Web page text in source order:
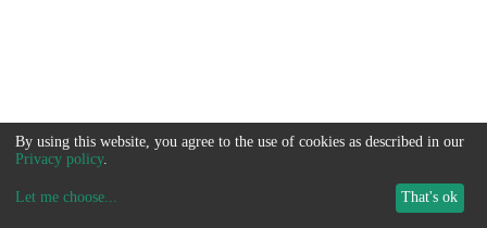
By using this website, you agree to the use of cookies as described in our
Privacy policy.
Let me choose... That's ok